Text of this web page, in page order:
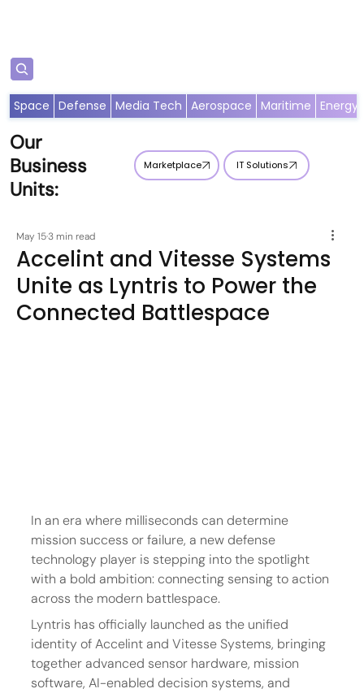
Our
Business
Units:
Marketplace IT Solutions
Space Defense Media Tech Aerospace Maritime Energy
Accelint and Vitesse Systems
Unite as Lyntris to Power the
Connected Battlespace
May 153 min read
In an era where milliseconds can determine
mission success or failure, a new defense
technology player is stepping into the spotlight
with a bold ambition: connecting sensing to action
across the modern battlespace.
Lyntris has officially launched as the unified
identity of Accelint and Vitesse Systems, bringing
together advanced sensor hardware, mission
software, AI-enabled decision systems, and